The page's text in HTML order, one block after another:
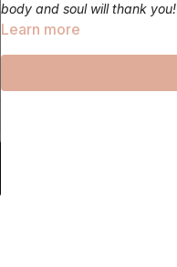
body and soul will thank you!
Learn more